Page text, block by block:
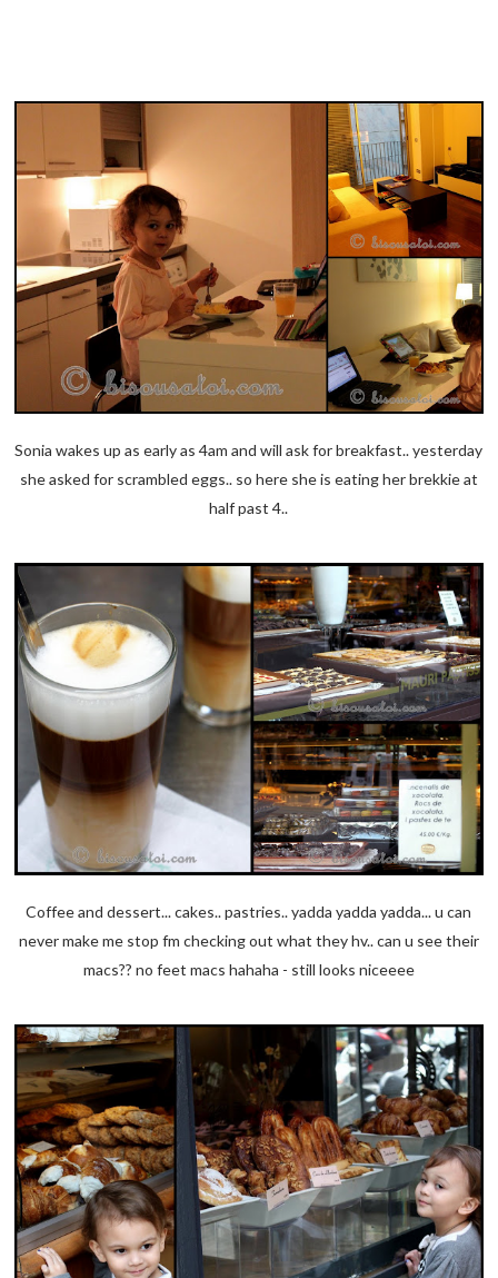
Sonia wakes up as early as 4am and will ask for breakfast.. yesterday
she asked for scrambled eggs.. so here she is eating her brekkie at
half past 4..
Coffee and dessert... cakes.. pastries.. yadda yadda yadda... u can
never make me stop fm checking out what they hv.. can u see their
macs?? no feet macs hahaha - still looks niceeee